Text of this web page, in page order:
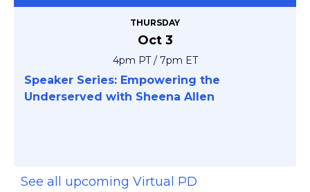
THURSDAY
Oct 3
4pm PT / 7pm ET
Speaker Series: Empowering the
Underserved with Sheena Allen
See all upcoming Virtual PD